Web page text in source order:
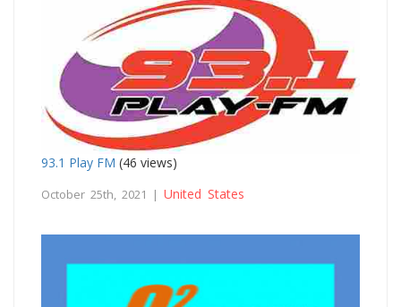
93.1 Play FM (46 views)
October 25th, 2021 | United States